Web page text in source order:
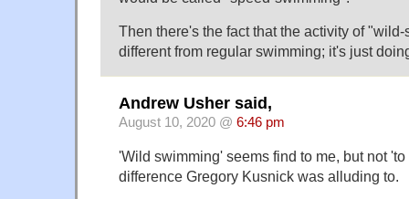
Then there's the fact that the activity of
different from regular swimming; it's just
Andrew Usher said,
August 10, 2020 @ 6:46 pm
'Wild swimming' seems find to me, but not
difference Gregory Kusnick was alluding to.